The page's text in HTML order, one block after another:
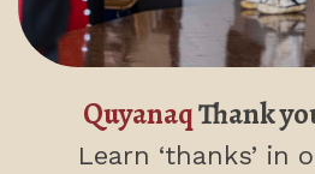
QuyanaqThank
Learn ‘thanks’ in